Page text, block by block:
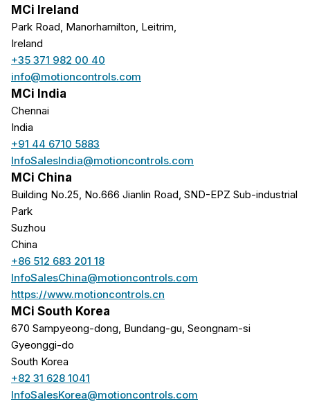
MCi Ireland
Park Road, Manorhamilton, Leitrim,
Ireland
+35 371 982 00 40
info@motioncontrols.com
MCi India
Chennai
India
+91 44 6710 5883
InfoSalesIndia@motioncontrols.com
MCi China
Building No.25, No.666 Jianlin Road, SND-EPZ Sub-industrial
Park
Suzhou
China
+86 512 683 201 18
InfoSalesChina@motioncontrols.com
https://www.motioncontrols.cn
MCi South Korea
670 Sampyeong-dong, Bundang-gu, Seongnam-si
Gyeonggi-do
South Korea
+82 31 628 1041
InfoSalesKorea@motioncontrols.com